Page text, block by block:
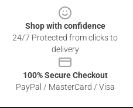
Shop with confidence
24/7 Protected from clicks to
delivery
100% Secure Checkout
PayPal / MasterCard / Visa